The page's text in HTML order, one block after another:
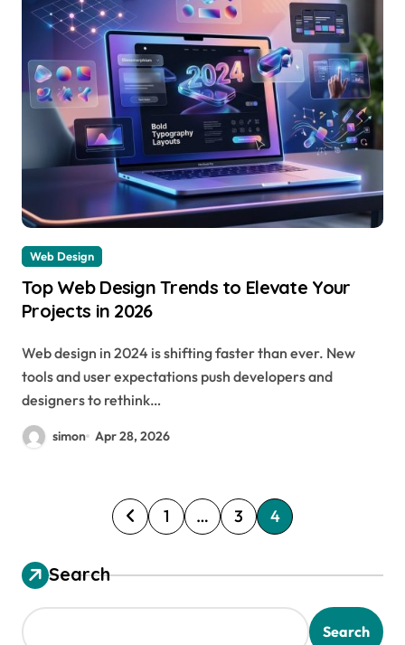
Web Design
Top Web Design Trends to Elevate Your
Projects in 2026
Web design in 2024 is shifting faster than ever. New
tools and user expectations push developers and
designers to rethink…
simon Apr 28, 2026
P
o
s
t
1 … 3 4
Search
Search